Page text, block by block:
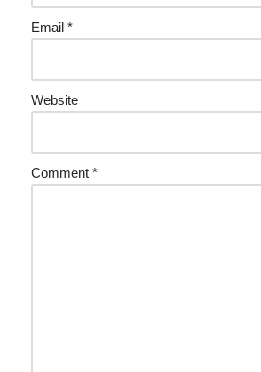
Email *
Website
Comment *